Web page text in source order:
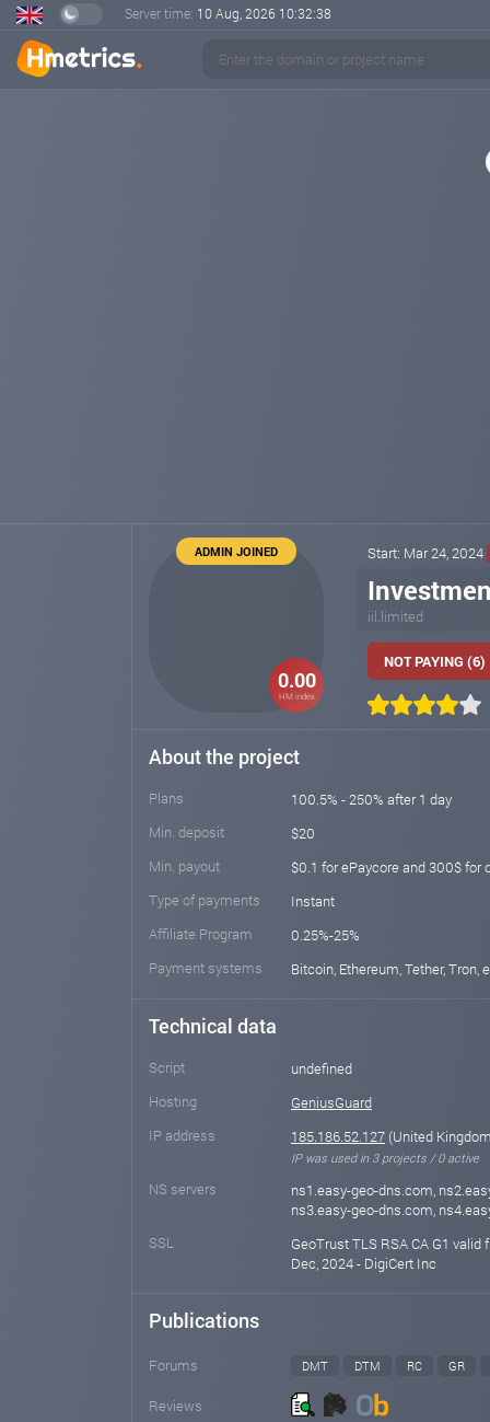
Server time: 10 Aug, 2026 10:32:38
0.00
HM index
ADMIN JOINED Start: Mar 24, 2024
iil.limited
NOT PAYING (6)
About the project
Plans
100.5% - 250% after 1 day
Min. deposit
$20
Min. payout
$0.1 for ePaycore and 300$ for
Type of payments
Instant
Affiliate Program
0.25%-25%
Payment systems
Bitcoin, Ethereum, Tether, Tron,
Technical data
Script
undefined
Hosting
GeniusGuard
IP address
185.186.52.127 (United
IP was used in 3 projects / 0 active
NS servers
ns1.easy-geo-dns.com,
ns3.easy-geo-dns.com,
SSL
GeoTrust TLS RSA CA G1
Dec, 2024 - DigiCert Inc
Publications
Forums DMT DTM RC GR
Reviews